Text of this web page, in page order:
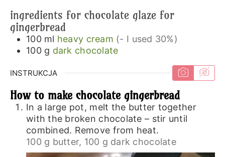
ingredients for chocolate glaze for
gingerbread
100 ml heavy cream (- I used 30%)
100 g dark chocolate
INSTRUKCJA
How to make chocolate gingerbread
In a large pot, melt the butter together
with the broken chocolate – stir until
combined. Remove from heat.
100 g butter, 100 g dark chocolate